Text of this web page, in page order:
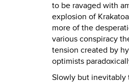
to be ravaged with
explosion of
more of the
various conspiracy
tension created by
optimists
Slowly but inevitably